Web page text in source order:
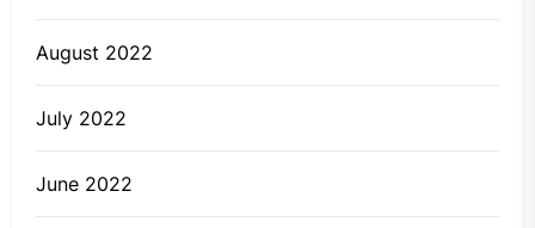
August 2022
July 2022
June 2022